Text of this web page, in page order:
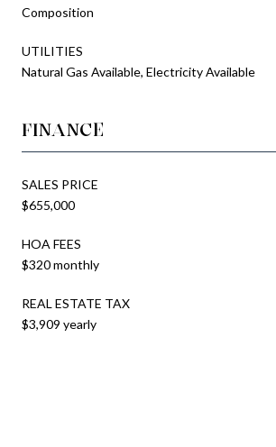
Composition
UTILITIES
Natural Gas Available, Electricity Available
FINANCE
SALES PRICE
$655,000
HOA FEES
$320 monthly
REAL ESTATE TAX
$3,909 yearly